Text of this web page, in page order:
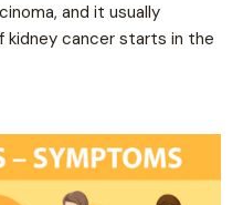
and it usually
kidney cancer starts in the